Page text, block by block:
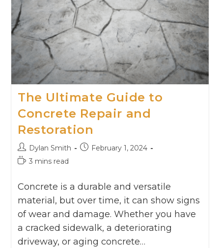
The Ultimate Guide to
Concrete Repair and
Restoration
Dylan Smith
February 1, 2024
3 mins read
Concrete is a durable and versatile
material, but over time, it can show signs
of wear and damage. Whether you have
a cracked sidewalk, a deteriorating
driveway, or aging concrete…